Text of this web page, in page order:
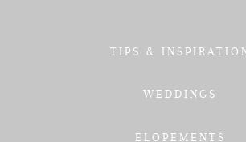
TIPS &
WEDDINGS
ELOPEMENTS